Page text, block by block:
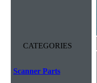
CATEGORIES
Scanner Parts